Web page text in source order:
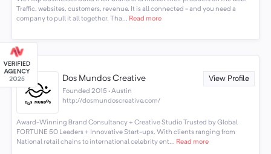
Traffic, websites, customers, revenue. It is all connected - and you need a
company to pull it all together. Tha... Read more
Dos Mundos Creative View Profile
Founded 2015 · Austin
http://dosmundoscreative.com/
Award-Winning Brand Consultancy + Creative Studio Trusted by Global
FORTUNE 50 Leaders + Innovative Start-ups. With clients ranging from
National retail chains to international celebrity ent... Read more